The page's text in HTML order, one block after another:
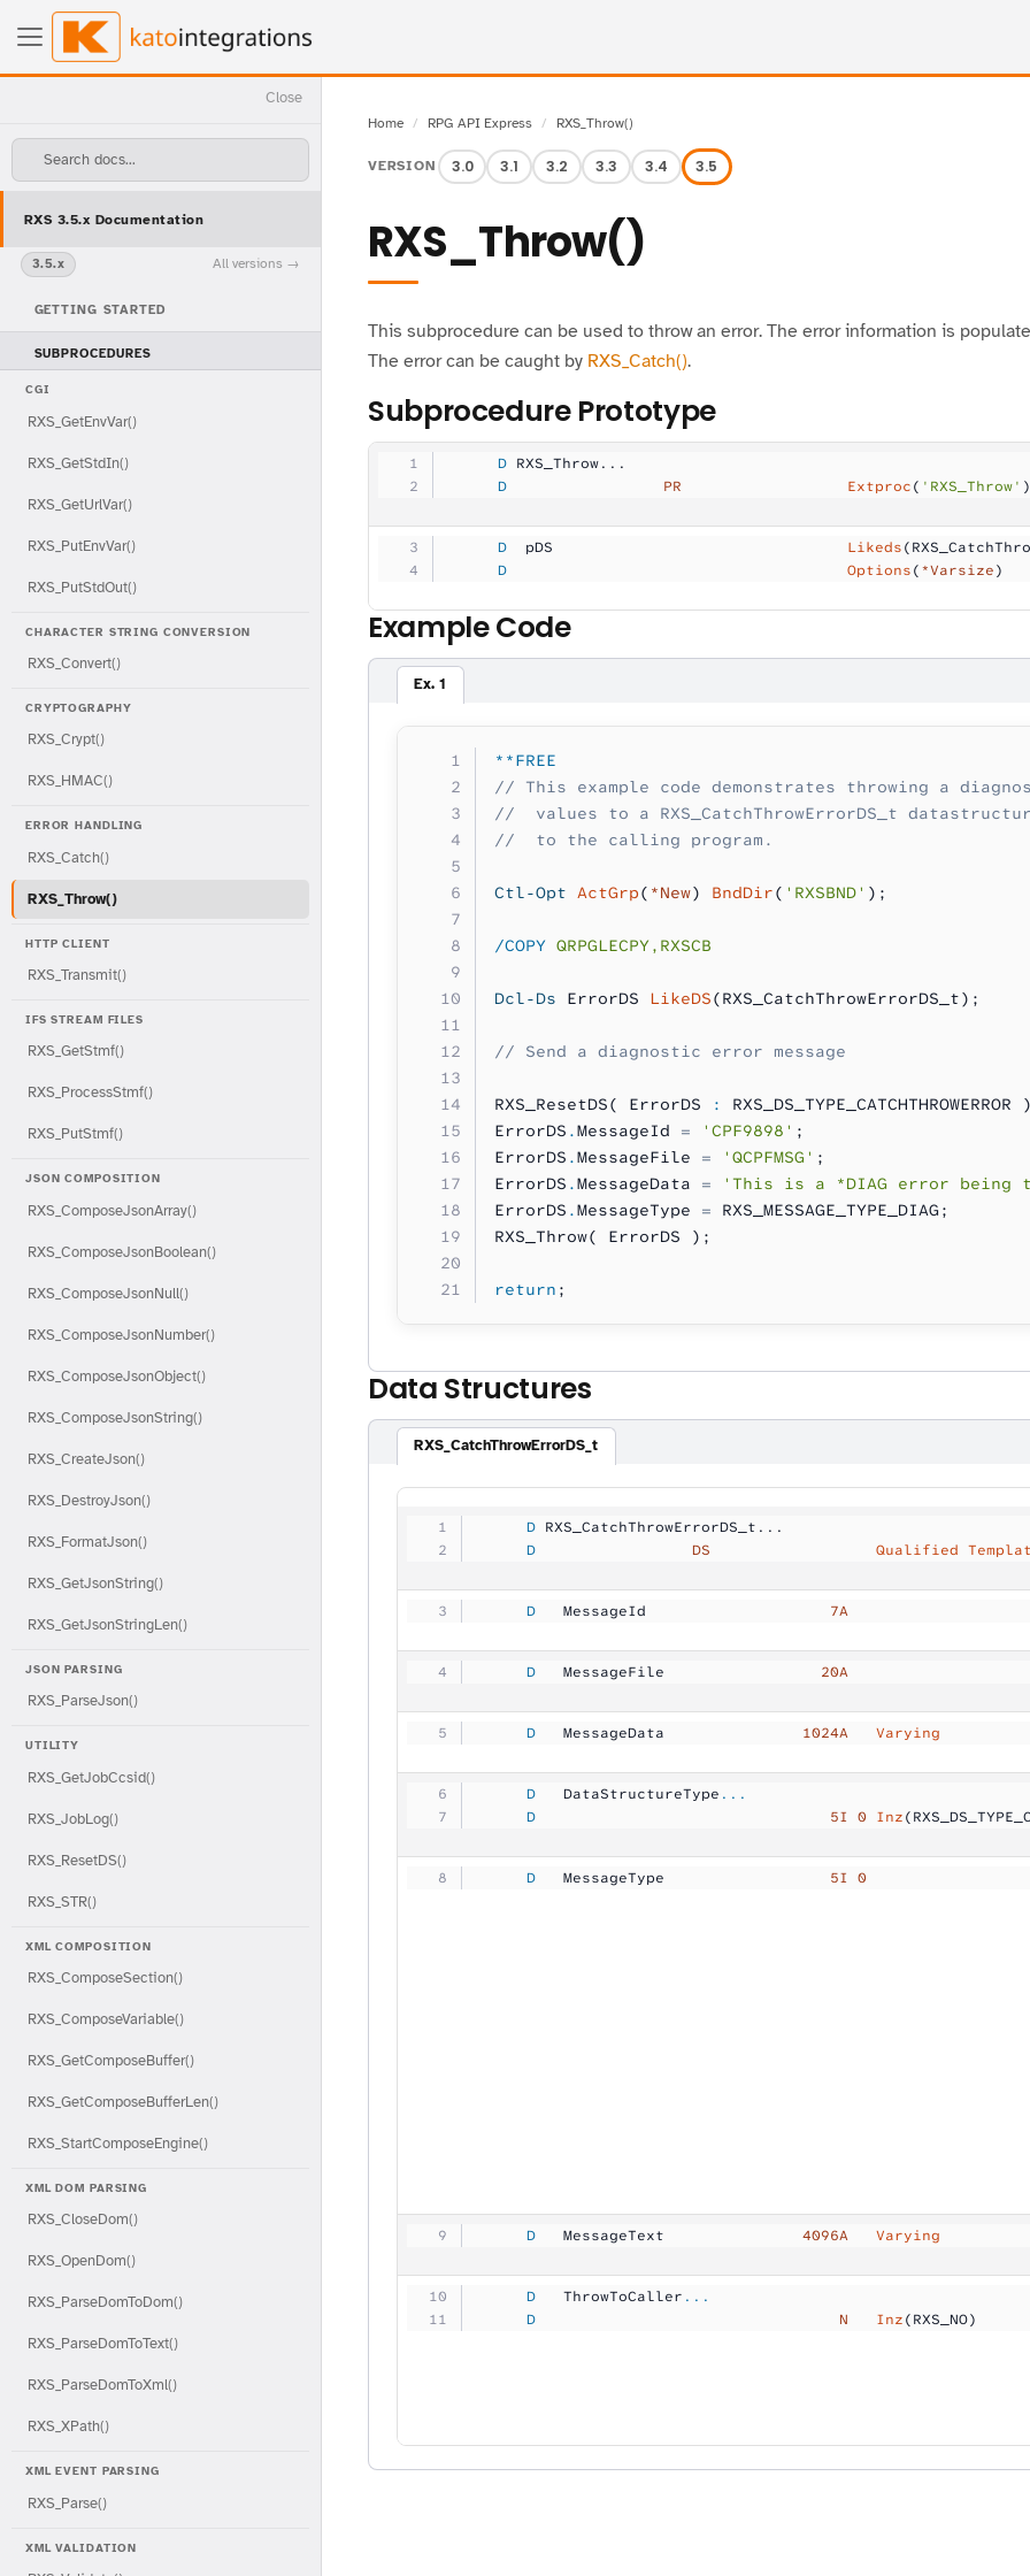
Close
Search docs...
RXS 3.5.x Documentation
3.5.x All versions
GETTING STARTED
SUBPROCEDURES
CGI
RXS_GetEnvVar()
RXS_GetStdIn()
RXS_GetUrlVar()
RXS_PutEnvVar()
RXS_PutStdOut()
CHARACTER STRING CONVERSION
RXS_Convert()
CRYPTOGRAPHY
RXS_Crypt()
RXS_HMAC()
ERROR HANDLING
RXS_Catch()
RXS_Throw()
HTTP CLIENT
RXS_Transmit()
IFS STREAM FILES
RXS_GetStmf()
RXS_ProcessStmf()
RXS_PutStmf()
JSON COMPOSITION
RXS_ComposeJsonArray()
RXS_ComposeJsonBoolean()
RXS_ComposeJsonNull()
RXS_ComposeJsonNumber()
RXS_ComposeJsonObject()
RXS_ComposeJsonString()
RXS_CreateJson()
RXS_DestroyJson()
RXS_FormatJson()
RXS_GetJsonString()
RXS_GetJsonStringLen()
JSON PARSING
RXS_ParseJson()
UTILITY
RXS_GetJobCcsid()
RXS_JobLog()
RXS_ResetDS()
RXS_STR()
XML COMPOSITION
RXS_ComposeSection()
RXS_ComposeVariable()
RXS_GetComposeBuffer()
RXS_GetComposeBufferLen()
RXS_StartComposeEngine()
XML DOM PARSING
RXS_CloseDom()
RXS_OpenDom()
RXS_ParseDomToDom()
RXS_ParseDomToText()
RXS_ParseDomToXml()
RXS_XPath()
XML EVENT PARSING
RXS_Parse()
XML VALIDATION
Home RPG API Express RXS_Throw()
VERSION 3.0 3.1 3.2 3.3 3.4 3.5
RXS_Throw()
This subprocedure can be used to throw an error. The error information is
The error can be caught by RXS_Catch().
Subprocedure Prototype
     D
RXS_Throw...
     D
                 PR
                  Extproc
( 'RXS_Throw' )
     D
  pDS
                Likeds
     D
                                     Options
(*Varsize)
Example Code
Ex. 1
**FREE
// This example code demonstrates throwing a
//  values to a RXS_CatchThrowErrorDS_t
//  to the calling program.
Ctl-Opt ActGrp( *New) BndDir( 'RXSBND' );
/COPY QRPGLECPY,RXSCB
Dcl-Ds ErrorDS LikeDS(RXS_CatchThrowErrorDS_t);
// Send a diagnostic error message
RXS_ResetDS( ErrorDS :
RXS_DS_TYPE_CATCHTHROWERROR
ErrorDS .MessageId = 'CPF9898' ;
ErrorDS .MessageFile = 'QCPFMSG' ;
ErrorDS .MessageData = 'This is a *DIAG error being
ErrorDS .MessageType = RXS_MESSAGE_TYPE_DIAG;
RXS_Throw( ErrorDS );
return ;
Data Structures
RXS_CatchThrowErrorDS_t
     D
RXS_CatchThrowErrorDS_t...
     D
                 DS
Qualified
     D
   MessageId
           7A
     D
   MessageFile
          20A
     D
   MessageData
        1024A
Varying
     D
   DataStructureType
...
     D
                                5I 0
Inz
     D
   MessageType
           5I 0
     D
   MessageText
        4096A
Varying
     D
   ThrowToCaller
...
     D
                                 N
Inz(RXS_NO)